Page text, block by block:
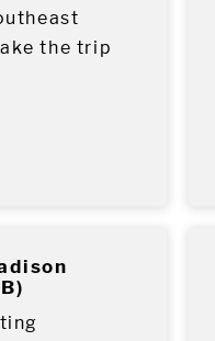
the trip